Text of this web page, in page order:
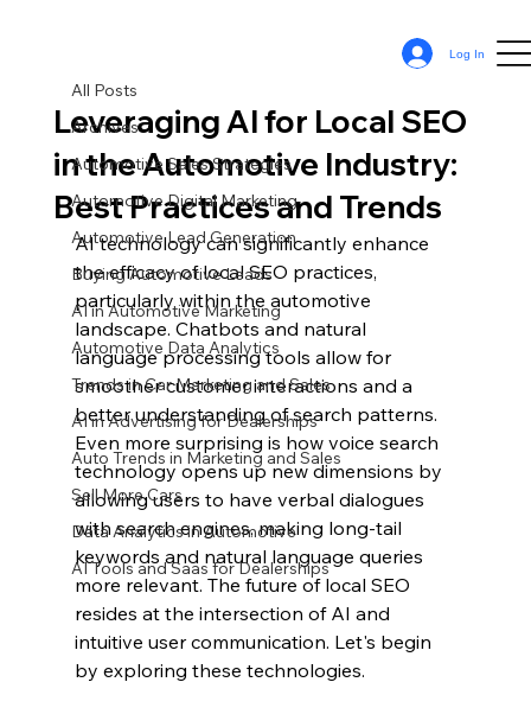
Log In
All Posts
Archives
Automotive Sales Strategies
Automotive Digital Marketing
Automotive Lead Generation
Buying Automotive Leads
AI in Automotive Marketing
Automotive Data Analytics
Trends in Car Marketing and Sales
AI in Advertising for Dealerships
Auto Trends in Marketing and Sales
Sell More Cars
Data Analytics in Automotive
AI Tools and Saas for Dealerships
Leveraging AI for Local SEO
in the Automotive Industry:
Best Practices and Trends
Sean Cassy
AI technology can significantly enhance
the efficacy of local SEO practices,
particularly within the automotive
landscape. Chatbots and natural
language processing tools allow for
smoother customer interactions and a
better understanding of search patterns.
Even more surprising is how voice search
technology opens up new dimensions by
allowing users to have verbal dialogues
with search engines, making long-tail
keywords and natural language queries
more relevant. The future of local SEO
resides at the intersection of AI and
intuitive user communication. Let's begin
by exploring these technologies.